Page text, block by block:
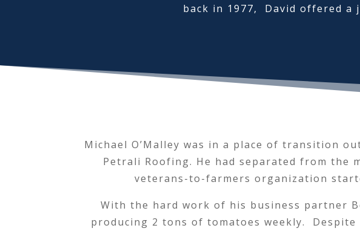
back in 1977, David offered a
Michael O’Malley was in a place of transition
Petrali Roofing. He had separated from
veterans-to-farmers organization
With the hard work of his business partner
producing 2 tons of tomatoes weekly.